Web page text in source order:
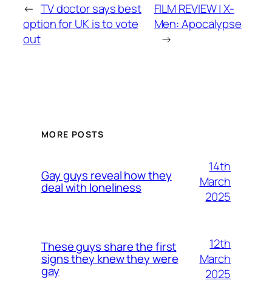
← TV doctor says best
option for UK is to vote
out
FILM REVIEW | X-
Men: Apocalypse
→
MORE POSTS
Gay guys reveal how they
deal with loneliness
14th
March
2025
These guys share the first
signs they knew they were
gay
12th
March
2025